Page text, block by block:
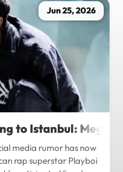
who plans to
season knows that the
Jun 25, 2026
to Istanbul:
media rumor has now
rap superstar Playboi